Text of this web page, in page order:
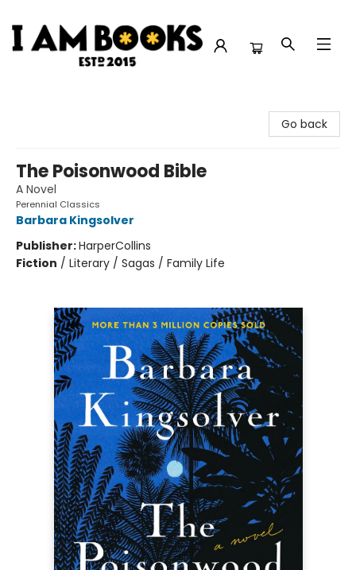
Go back
The Poisonwood Bible
A Novel
Perennial Classics
Barbara Kingsolver
Publisher:HarperCollins
Fiction / Literary / Sagas / Family Life